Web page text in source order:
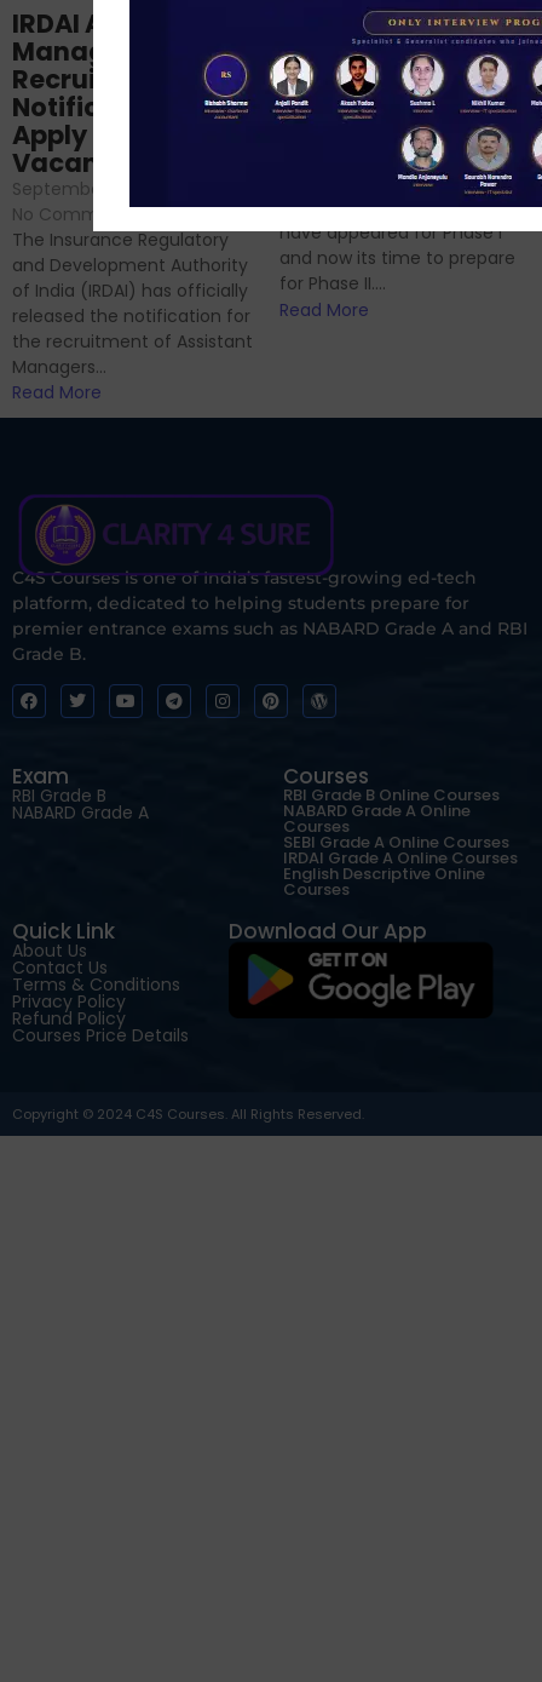
Structured
NABARD Phase II
Prep: Mock Tests,
Analysis & Expert
Sessions
September 6, 2024
No Comments
Hello Dear Aspirant, All of you
have appeared for Phase I
and now its time to prepare
for Phase II....
Read More
IRDAI Assistant
Manager
Recruitment 2024
Notification Out,
Apply Online for 49
Vacancies
September 7, 2024
No Comments
The Insurance Regulatory
and Development Authority
of India (IRDAI) has officially
released the notification for
the recruitment of Assistant
Managers...
Read More
C4S Courses is one of India’s fastest-growing ed-tech
platform, dedicated to helping students prepare for
premier entrance exams such as NABARD Grade A and RBI
Grade B.
Exam
RBI Grade B
NABARD Grade A
Courses
RBI Grade B Online Courses
NABARD Grade A Online
Courses
SEBI Grade A Online Courses
IRDAI Grade A Online Courses
English Descriptive Online
Courses
Quick Link
About Us
Contact Us
Terms & Conditions
Privacy Policy
Refund Policy
Courses Price Details
Download Our App
Copyright © 2024 C4S Courses. All Rights Reserved.